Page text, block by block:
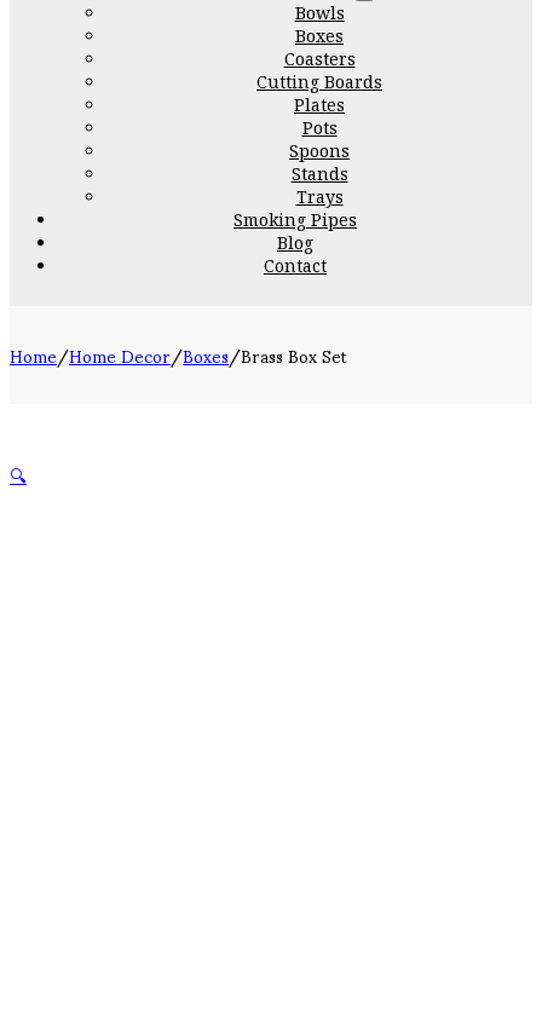
Bowls
Boxes
Coasters
Cutting Boards
Plates
Pots
Spoons
Stands
Trays
Smoking Pipes
Blog
Contact
Home/Home Decor/Boxes/Brass Box Set
🔍